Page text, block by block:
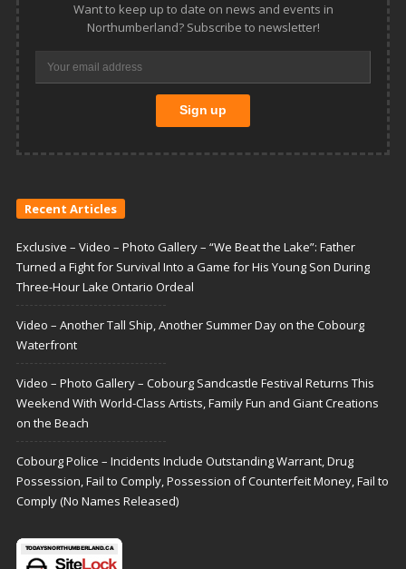
Want to keep up to date on news and events in
Northumberland? Subscribe to newsletter!
Recent Articles
Exclusive – Video – Photo Gallery – “We Beat the Lake”: Father
Turned a Fight for Survival Into a Game for His Young Son During
Three-Hour Lake Ontario Ordeal
Video – Another Tall Ship, Another Summer Day on the Cobourg
Waterfront
Video – Photo Gallery – Cobourg Sandcastle Festival Returns This
Weekend With World-Class Artists, Family Fun and Giant Creations
on the Beach
Cobourg Police – Incidents Include Outstanding Warrant, Drug
Possession, Fail to Comply, Possession of Counterfeit Money, Fail to
Comply (No Names Released)